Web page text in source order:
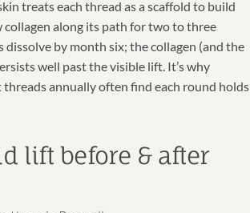
treats each thread as a scaffold to build
collagen along its path for two to three
dissolve by month six; the collagen (and the
well past the visible lift. It’s why
annually often find each round holds
lift before & after